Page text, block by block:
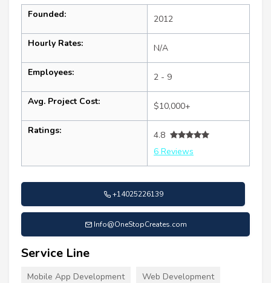
Founded: 2012
Hourly Rates: N/A
Employees: 2 - 9
Avg. Project Cost: $10,000+
Ratings:
4.8
6 Reviews
+14025226139
Info@OneStopCreates.com
Service Line
Mobile App Development Web Development